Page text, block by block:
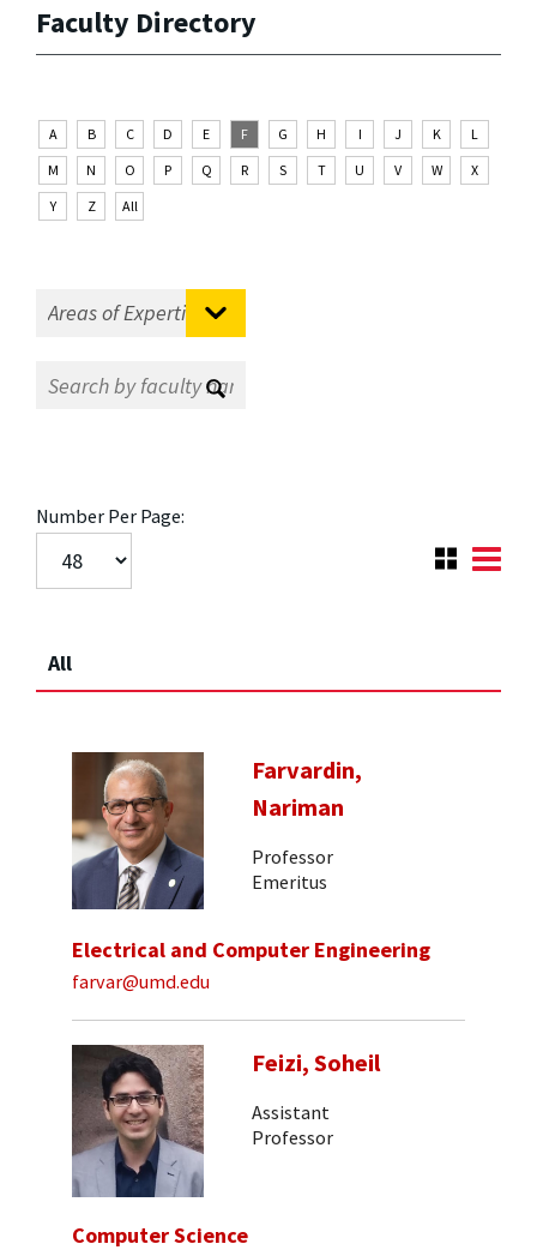
Faculty Directory
A B C D E F G H I J K
L
M
N O P Q R S T U V W
X
Y
Z All
Number Per Page:
All
Farvardin,
Nariman
Professor
Emeritus
Electrical and Computer Engineering
farvar@umd.edu
Feizi, Soheil
Assistant
Professor
Computer Science